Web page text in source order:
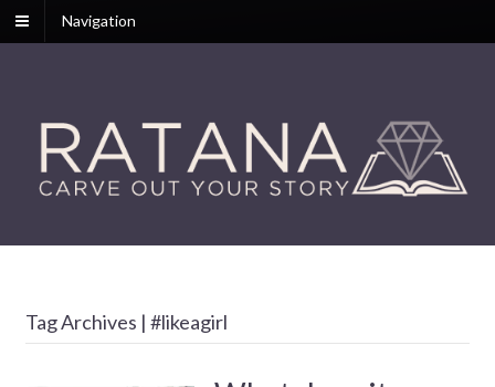
Navigation
Tag Archives | #likeagirl